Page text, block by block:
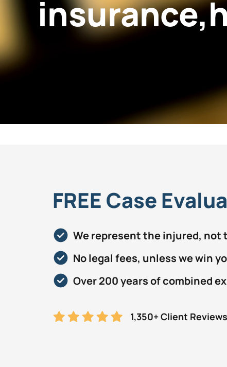
FREE Case
We represent the injured, not
No legal fees, unless we win
Over 200 years of combined
1,350+ Client Reviews